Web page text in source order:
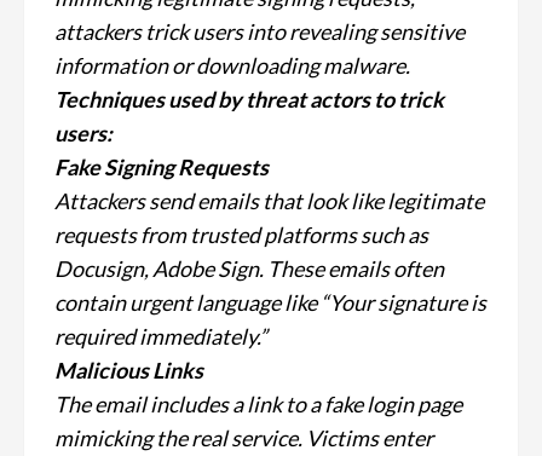
attackers trick users into revealing sensitive
information or downloading malware.
Techniques used by threat actors to trick
users:
Fake Signing Requests
Attackers send emails that look like legitimate
requests from trusted platforms such as
Docusign, Adobe Sign. These emails often
contain urgent language like “Your signature is
required immediately.”
Malicious Links
The email includes a link to a fake login page
mimicking the real service. Victims enter